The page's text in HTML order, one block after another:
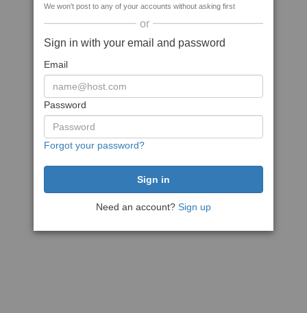
We won't post to any of your accounts without asking first
or
Sign in with your email and password
Email
Password
Forgot your password?
Need an account? Sign up